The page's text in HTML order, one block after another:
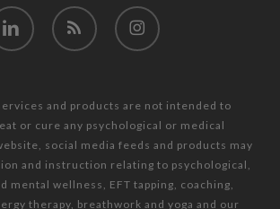
RSS instagram
and products are not intended to
or cure any psychological or medical
social media feeds and products may
and instruction relating to psychological,
mental wellness, EFT tapping, coaching,
therapy, breathwork and yoga and our